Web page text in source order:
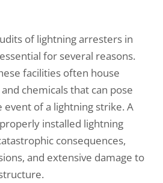
of lightning arresters in
for several reasons.
facilities often house
chemicals that can pose
event of a lightning strike. A
installed lightning
consequences,
and extensive damage to